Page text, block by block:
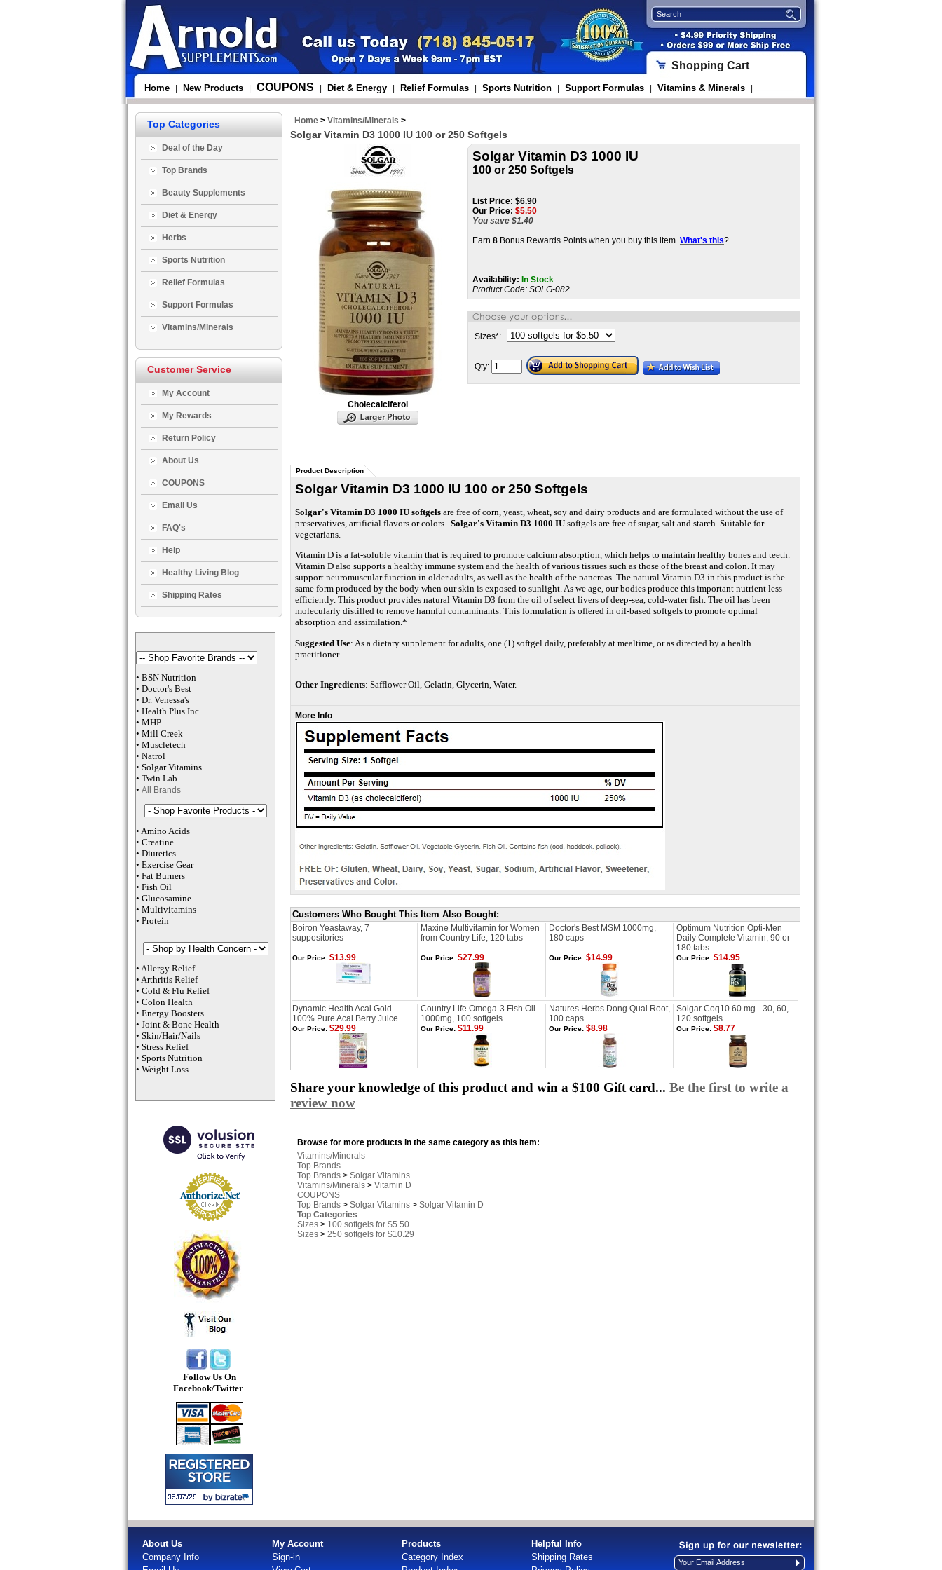
Home New Products COUPONS Diet & Energy Relief Formulas Sports Nutrition Support Formulas Vitamins & Minerals
Shopping Cart
Top Categories
Deal of the Day
Top Brands
Beauty Supplements
Diet & Energy
Herbs
Sports Nutrition
Relief Formulas
Support Formulas
Vitamins/Minerals
Customer Service
My Account
My Rewards
Return Policy
About Us
COUPONS
Email Us
FAQ's
Help
Healthy Living Blog
Shipping Rates
• BSN Nutrition
• Doctor's Best
• Dr. Venessa's
• Health Plus Inc.
• MHP
• Mill Creek
• Muscletech
• Natrol
• Solgar Vitamins
• Twin Lab
• All Brands
• Amino Acids
• Creatine
• Diuretics
• Exercise Gear
• Fat Burners
• Fish Oil
• Glucosamine
• Multivitamins
• Protein
• Allergy Relief
• Arthritis Relief
• Cold & Flu Relief
• Colon Health
• Energy Boosters
• Joint & Bone Health
• Skin/Hair/Nails
• Stress Relief
• Sports Nutrition
• Weight Loss
Follow Us On
Facebook/Twitter
Home > Vitamins/Minerals >
Solgar Vitamin D3 1000 IU 100 or 250 Softgels
Cholecalciferol
Solgar Vitamin D3 1000 IU
100 or 250 Softgels
List Price: $6.90
Our Price: $5.50
You save $1.40
Earn 8 Bonus Rewards Points when you buy this item. What's this?
Availability: In Stock
Product Code: SOLG-082
Sizes*:
Qty:
Product Description
Solgar Vitamin D3 1000 IU 100 or 250 Softgels
Solgar's Vitamin D3 1000 IU softgels are free of corn, yeast, wheat, soy and dairy products and are formulated without the use of
preservatives, artificial flavors or colors. Solgar's Vitamin D3 1000 IU softgels are free of sugar, salt and starch. Suitable for
vegetarians.
Vitamin D is a fat-soluble vitamin that is required to promote calcium absorption, which helps to maintain healthy bones and teeth.
Vitamin D also supports a healthy immune system and the health of various tissues such as those of the breast and colon. It may
support neuromuscular function in older adults, as well as the health of the pancreas. The natural Vitamin D3 in this product is the
same form produced by the body when our skin is exposed to sunlight. As we age, our bodies produce this important nutrient less
efficiently. This product provides natural Vitamin D3 from the oil of select livers of deep-sea, cold-water fish. The oil has been
molecularly distilled to remove harmful contaminants. This formulation is offered in oil-based softgels to promote optimal
absorption and assimilation.*
Suggested Use: As a dietary supplement for adults, one (1) softgel daily, preferably at mealtime, or as directed by a health
practitioner.
Other Ingredients: Safflower Oil, Gelatin, Glycerin, Water.
More Info
Customers Who Bought This Item Also Bought:
Boiron Yeastaway, 7
suppositories
Maxine Multivitamin for Women
from Country Life, 120 tabs
Doctor's Best MSM 1000mg,
180 caps
Optimum Nutrition Opti-Men
Daily Complete Vitamin, 90 or
180 tabs
Our Price: $13.99 Our Price: $27.99 Our Price: $14.99 Our Price: $14.95
Dynamic Health Acai Gold
100% Pure Acai Berry Juice
Country Life Omega-3 Fish Oil
1000mg, 100 softgels
Natures Herbs Dong Quai Root,
100 caps
Solgar Coq10 60 mg - 30, 60,
120 softgels
Our Price: $29.99 Our Price: $11.99 Our Price: $8.98 Our Price: $8.77
Share your knowledge of this product and win a $100 Gift card... Be the first to write a
review now
Browse for more products in the same category as this item:
Vitamins/Minerals
Top Brands
Top Brands > Solgar Vitamins
Vitamins/Minerals > Vitamin D
COUPONS
Top Brands > Solgar Vitamins > Solgar Vitamin D
Top Categories
Sizes > 100 softgels for $5.50
Sizes > 250 softgels for $10.29
About Us
Company Info
My Account
Sign-in
Products
Category Index
Helpful Info
Shipping Rates